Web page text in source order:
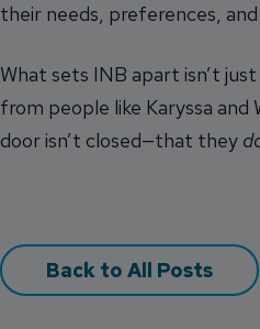
their needs, preferences,
What sets INB apart isn’t
from people like Karyssa and
door isn’t closed—that they
Back to All Posts